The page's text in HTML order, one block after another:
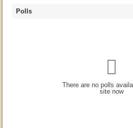
Polls
There are no polls
site now